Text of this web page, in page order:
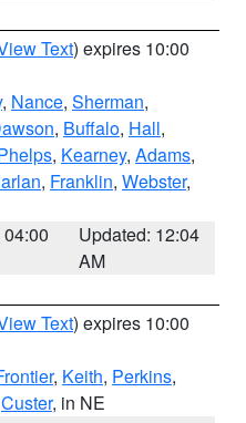
Text) expires 10:00
, Nance, Sherman,
, Buffalo, Hall,
, Kearney, Adams,
, Franklin, Webster,
Updated: 12:04
AM
Text) expires 10:00
, Keith, Perkins,
Custer, in NE